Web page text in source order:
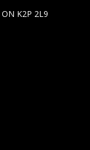
K2P 2L9